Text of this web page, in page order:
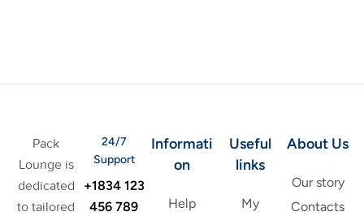
Pack
Lounge is
dedicated
to tailored
24/7
Support
+1834 123
456 789
Informati
on
Help
Useful
links
My
About Us
Our story
Contacts